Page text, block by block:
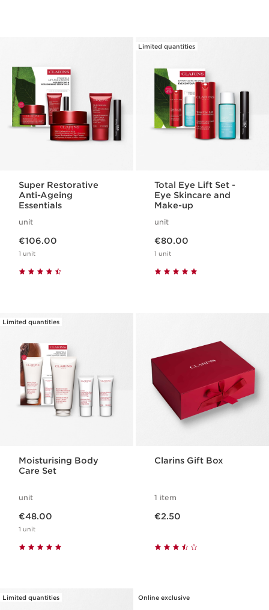
Super Restorative
Anti-Ageing
Essentials
unit
€106.00
1 unit
Limited quantities
Total Eye Lift Set -
Eye Skincare and
Make-up
unit
€80.00
1 unit
Limited quantities
Moisturising Body
Care Set
unit
€48.00
1 unit
Clarins Gift Box
1 item
€2.50
Limited quantities Online exclusive